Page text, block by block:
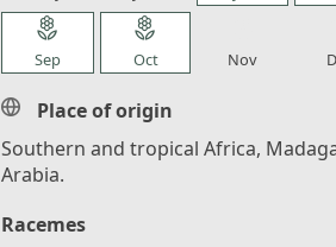
local_florist
Sep
local_florist
Oct Nov
Place of origin
Southern and tropical Africa,
Arabia.
Racemes